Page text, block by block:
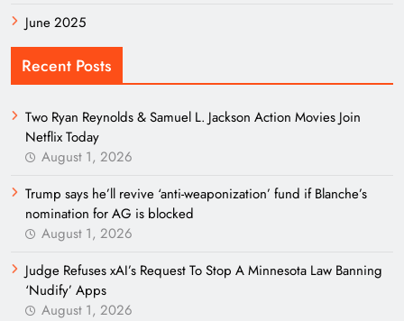
June 2025
Recent Posts
Two Ryan Reynolds & Samuel L. Jackson Action Movies Join
Netflix Today
August 1, 2026
Trump says he’ll revive ‘anti-weaponization’ fund if Blanche’s
nomination for AG is blocked
August 1, 2026
Judge Refuses xAI’s Request To Stop A Minnesota Law Banning
‘Nudify’ Apps
August 1, 2026